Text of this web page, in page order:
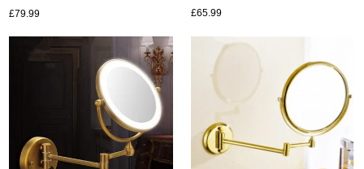
£79.99 £65.99